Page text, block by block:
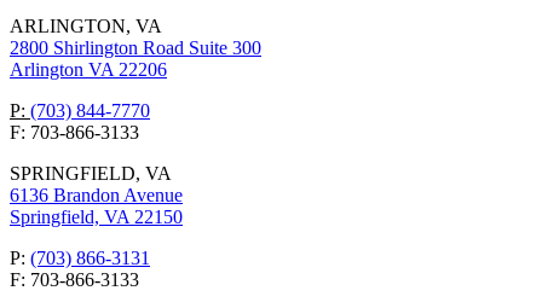
ARLINGTON, VA
2800 Shirlington Road Suite 300
Arlington VA 22206
P: (703) 844-7770
F: 703-866-3133
SPRINGFIELD, VA
6136 Brandon Avenue
Springfield, VA 22150
P: (703) 866-3131
F: 703-866-3133